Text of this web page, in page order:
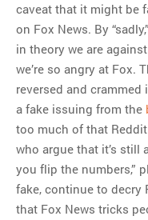
caveat that it might be
on Fox News. By
in theory we are
we’re so angry at Fox.
reversed and
a fake issuing from the
too much of that
who argue that it’s still
you flip the numbers,”
fake, continue to decry
that Fox News tricks